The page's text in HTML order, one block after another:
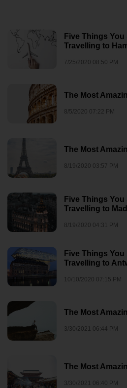
Five Things
Travelling to
7/25/2020 08:50 PM
The Most
8/5/2020 07:22 PM
The Most
8/19/2020 03:57 PM
Five Things
Travelling to
8/19/2020 04:31 PM
Five Things
Travelling to
10/10/2020 07:15 PM
The Most
3/30/2021 06:44 PM
The Most
3/30/2021 06:40 PM